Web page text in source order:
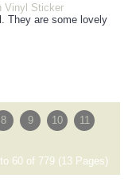
Vinyl Sticker
They are some lovely
8 9 10
11
60 of 779 (13 Pages)